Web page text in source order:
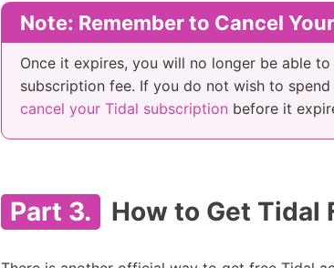
Note: Remember to Cancel
Once it expires, you will no longer be able
subscription fee. If you do not wish to
cancel your Tidal subscription before it
Part 3. How to Get Tidal